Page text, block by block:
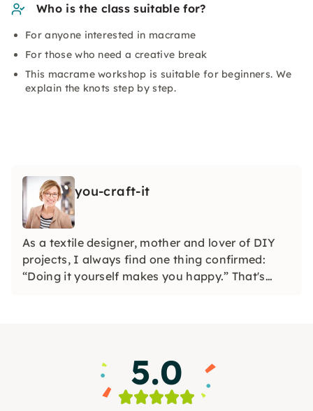
Who is the class suitable for?
For anyone interested in macrame
For those who need a creative break
This macrame workshop is suitable for beginners. We
explain the knots step by step.
you-craft-it
As a textile designer, mother and lover of DIY
projects, I always find one thing confirmed:
“Doing it yourself makes you happy.” That's
5.0